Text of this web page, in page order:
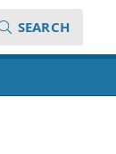
SEARCH